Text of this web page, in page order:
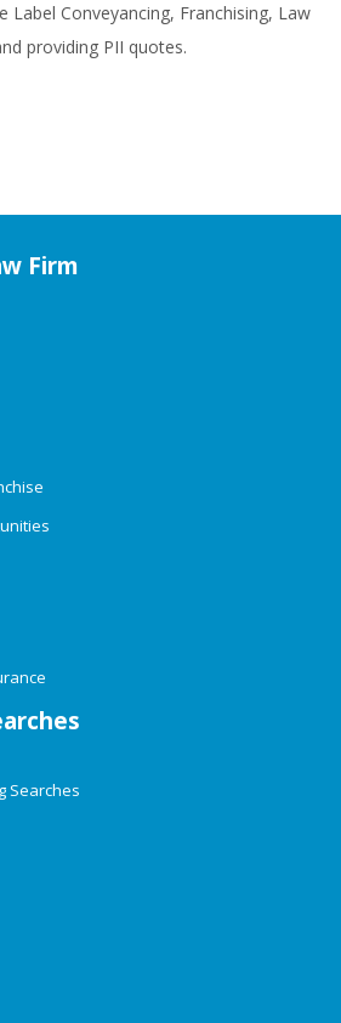
Label Conveyancing, Franchising, Law
providing PII quotes.
Firm
Searches